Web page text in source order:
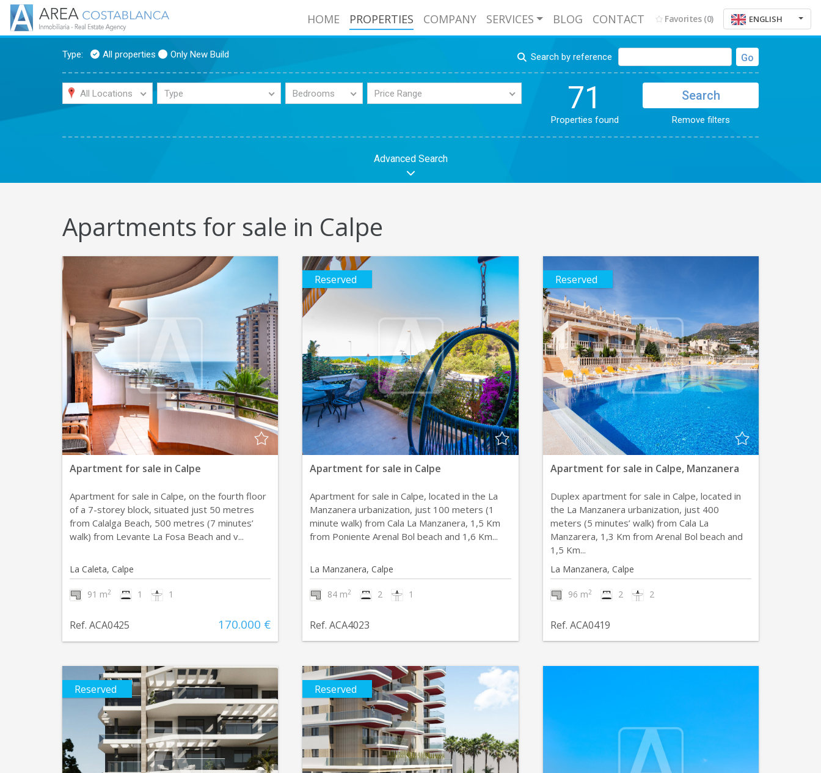
HOME PROPERTIES COMPANY SERVICES BLOG CONTACT Favorites(0) ENGLISH
Type: All properties Only New Build Search by reference Go
All Locations Type Bedrooms Price Range 71
Properties found
Search
Remove filters
Advanced Search
Apartments for sale in Calpe
Apartment for sale in Calpe
Apartment for sale in Calpe, on the fourth floor
of a 7-storey block, situated just 50 metres
from Calalga Beach, 500 metres (7 minutes’
walk) from Levante La Fosa Beach and v...
La Caleta, Calpe
91 m2 1 1
Ref. ACA0425 170.000 €
Reserved
Apartment for sale in Calpe
Apartment for sale in Calpe, located in the La
Manzanera urbanization, just 100 meters (1
minute walk) from Cala La Manzanera, 1,5 Km
from Poniente Arenal Bol beach and 1,6 Km...
La Manzanera, Calpe
84 m2 2 1
Ref. ACA4023
Reserved
Apartment for sale in Calpe, Manzanera
Duplex apartment for sale in Calpe, located in
the La Manzanera urbanization, just 400
meters (5 minutes’ walk) from Cala La
Manzarera, 1,3 Km from Arenal Bol beach and
1,5 Km...
La Manzanera, Calpe
96 m2 2 2
Ref. ACA0419
Reserved Reserved